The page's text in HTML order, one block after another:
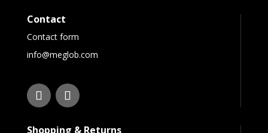
Contact
Contact form
info@meglob.com
Shopping & Returns